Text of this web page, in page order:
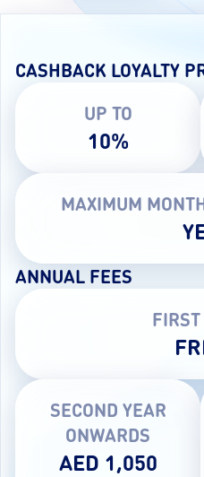
CASHBACK LOYALTY
UP TO
10%
MAXIMUM
ANNUAL FEES
SECOND YEAR
ONWARDS
AED 1,050